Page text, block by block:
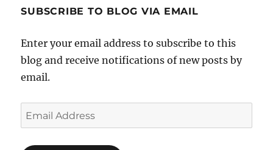
SUBSCRIBE TO BLOG VIA EMAIL
Enter your email address to subscribe to this
blog and receive notifications of new posts by
email.
Email
Address